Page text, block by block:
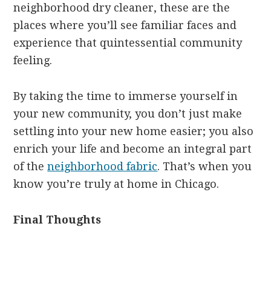
neighborhood dry cleaner, these are the
places where you’ll see familiar faces and
experience that quintessential community
feeling.
By taking the time to immerse yourself in
your new community, you don’t just make
settling into your new home easier; you also
enrich your life and become an integral part
of theneighborhood fabric. That’s when you
know you’re truly at home in Chicago.
Final Thoughts